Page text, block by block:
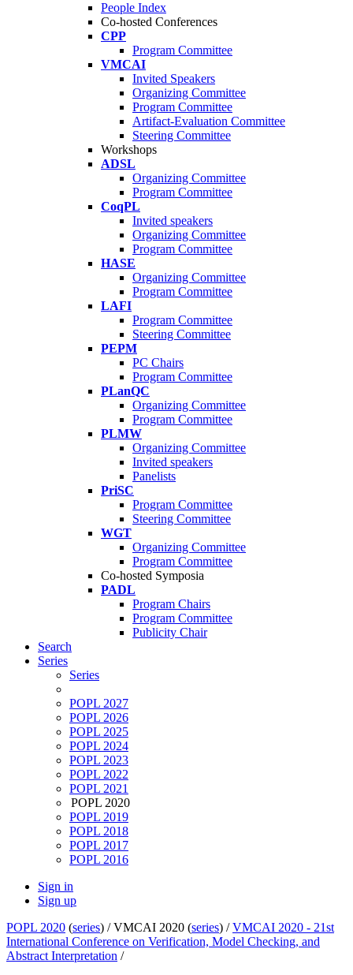
People Index
Co-hosted Conferences
CPP
Program Committee
VMCAI
Invited Speakers
Organizing Committee
Program Committee
Artifact-Evaluation Committee
Steering Committee
Workshops
ADSL
Organizing Committee
Program Committee
CoqPL
Invited speakers
Organizing Committee
Program Committee
HASE
Organizing Committee
Program Committee
LAFI
Program Committee
Steering Committee
PEPM
PC Chairs
Program Committee
PLanQC
Organizing Committee
Program Committee
PLMW
Organizing Committee
Invited speakers
Panelists
PriSC
Program Committee
Steering Committee
WGT
Organizing Committee
Program Committee
Co-hosted Symposia
PADL
Program Chairs
Program Committee
Publicity Chair
Search
Series
Series
POPL 2027
POPL 2026
POPL 2025
POPL 2024
POPL 2023
POPL 2022
POPL 2021
POPL 2020
POPL 2019
POPL 2018
POPL 2017
POPL 2016
Sign in
Sign up
POPL 2020 (series) /VMCAI 2020 (series) /VMCAI 2020 - 21st
International Conference on Verification, Model Checking, and
Abstract Interpretation /